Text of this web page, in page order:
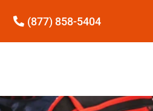
(877) 858-5404